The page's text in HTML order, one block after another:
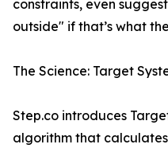
constraints, even
outside" if that’s what
The Science: Target
Step.co introduces
algorithm that